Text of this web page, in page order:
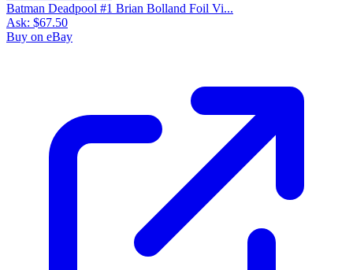
Batman Deadpool #1 Brian Bolland Foil Vi...
Ask: $67.50
Buy on eBay